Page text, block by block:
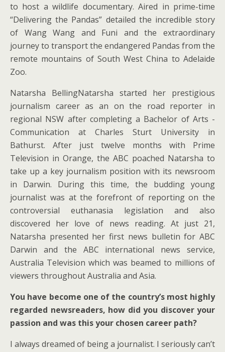
to host a wildlife documentary. Aired in prime-time
“Delivering the Pandas” detailed the incredible story
of Wang Wang and Funi and the extraordinary
journey to transport the endangered Pandas from the
remote mountains of South West China to Adelaide
Zoo.
Natarsha BellingNatarsha started her prestigious
journalism career as an on the road reporter in
regional NSW after completing a Bachelor of Arts -
Communication at Charles Sturt University in
Bathurst. After just twelve months with Prime
Television in Orange, the ABC poached Natarsha to
take up a key journalism position with its newsroom
in Darwin. During this time, the budding young
journalist was at the forefront of reporting on the
controversial euthanasia legislation and also
discovered her love of news reading. At just 21,
Natarsha presented her first news bulletin for ABC
Darwin and the ABC international news service,
Australia Television which was beamed to millions of
viewers throughout Australia and Asia.
You have become one of the country’s most highly
regarded newsreaders, how did you discover your
passion and was this your chosen career path?
I always dreamed of being a journalist. I seriously can’t